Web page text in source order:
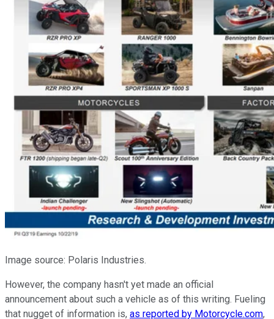
Image source: Polaris Industries.
However, the company hasn't yet made an official
announcement about such a vehicle as of this writing. Fueling
that nugget of information is, as reported by Motorcycle.com,